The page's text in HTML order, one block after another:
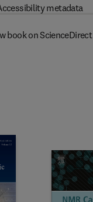
metadata
book on ScienceDirect